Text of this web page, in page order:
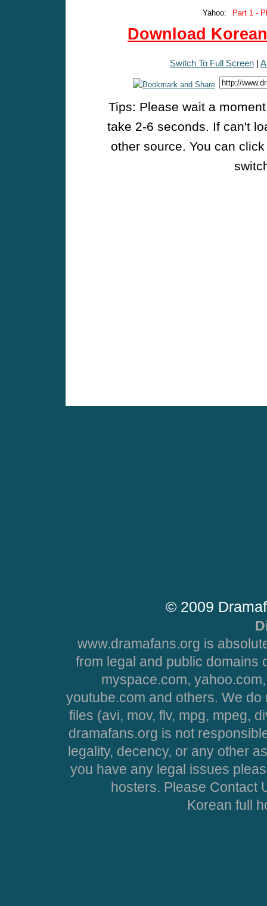
Yahoo:
Part 1 -
Download
Switch To Full Screen |
Tips: Please wait a
take 2-6 seconds. If can't
other source. You can
© 2009
www.dramafans.org is
from legal and public domains
myspace.com,
youtube.com and others. We
files (avi, mov, flv, mpg, mpeg,
dramafans.org is not
legality, decency, or any other
you have any legal issues
hosters. Please Contact
Korean full